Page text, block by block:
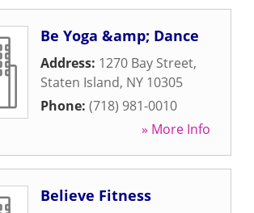
Be Yoga &amp; Dance
Address: 1270 Bay Street,
Staten Island, NY 10305
Phone: (718) 981-0010
» More Info
Believe Fitness